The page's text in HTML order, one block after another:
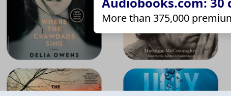
More than 375,000